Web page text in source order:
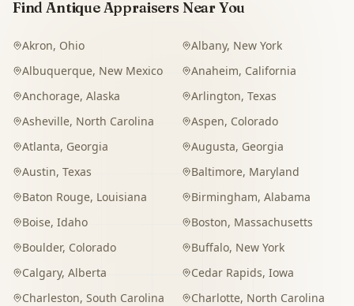
Find Antique Appraisers Near You
Akron, Ohio Albany, New York
Albuquerque, New Mexico Anaheim, California
Anchorage, Alaska Arlington, Texas
Asheville, North Carolina Aspen, Colorado
Atlanta, Georgia Augusta, Georgia
Austin, Texas Baltimore, Maryland
Baton Rouge, Louisiana Birmingham, Alabama
Boise, Idaho Boston, Massachusetts
Boulder, Colorado Buffalo, New York
Calgary, Alberta Cedar Rapids, Iowa
Charleston, South Carolina Charlotte, North Carolina